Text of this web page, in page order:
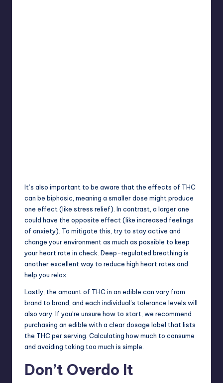
It’s also important to be aware that the effects of THC
can be biphasic , meaning a smaller dose might produce
one effect (like stress relief). In contrast, a larger one
could have the opposite effect (like increased feelings
of anxiety). To mitigate this, try to stay active and
change your environment as much as possible to keep
your heart rate in check. Deep-regulated breathing is
another excellent way to reduce high heart rates and
help you relax.
Lastly, the amount of THC in an edible can vary from
brand to brand, and each individual’s tolerance levels will
also vary. If you’re unsure how to start, we recommend
purchasing an edible with a clear dosage label that lists
the THC per serving. Calculating how much to consume
and avoiding taking too much is simple.
Don’t Overdo It